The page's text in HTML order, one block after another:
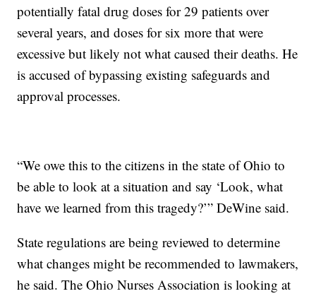
potentially fatal drug doses for 29 patients over
several years, and doses for six more that were
excessive but likely not what caused their deaths. He
is accused of bypassing existing safeguards and
approval processes.
“We owe this to the citizens in the state of Ohio to
be able to look at a situation and say ‘Look, what
have we learned from this tragedy?’” DeWine said.
State regulations are being reviewed to determine
what changes might be recommended to lawmakers,
he said. The Ohio Nurses Association is looking at